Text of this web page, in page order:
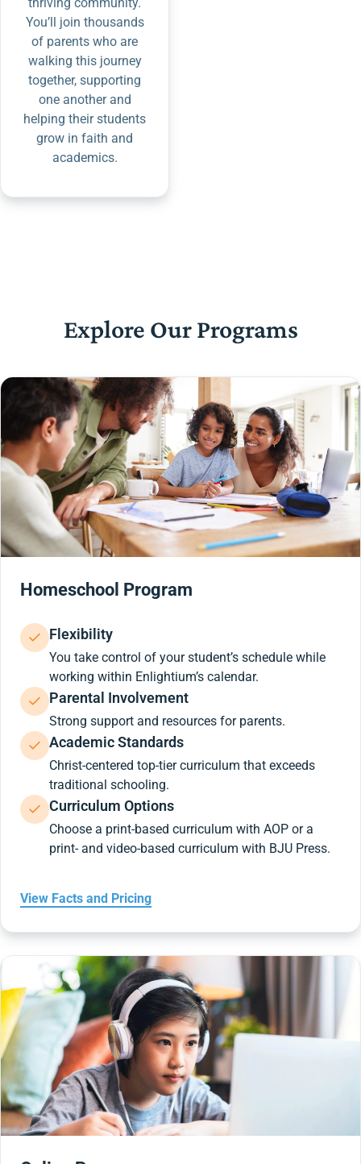
You’ll join thousands
of parents who are
walking this journey
together, supporting
one another and
helping their students
grow in faith and
academics.
Explore Our Programs
Homeschool Program
Flexibility
You take control of your student’s schedule while
working within Enlightium’s calendar.
Parental Involvement
Strong support and resources for parents.
Academic Standards
Christ-centered top-tier curriculum that exceeds
traditional schooling.
Curriculum Options
Choose a print-based curriculum with AOP or a
print- and video-based curriculum with BJU Press.
View Facts and Pricing